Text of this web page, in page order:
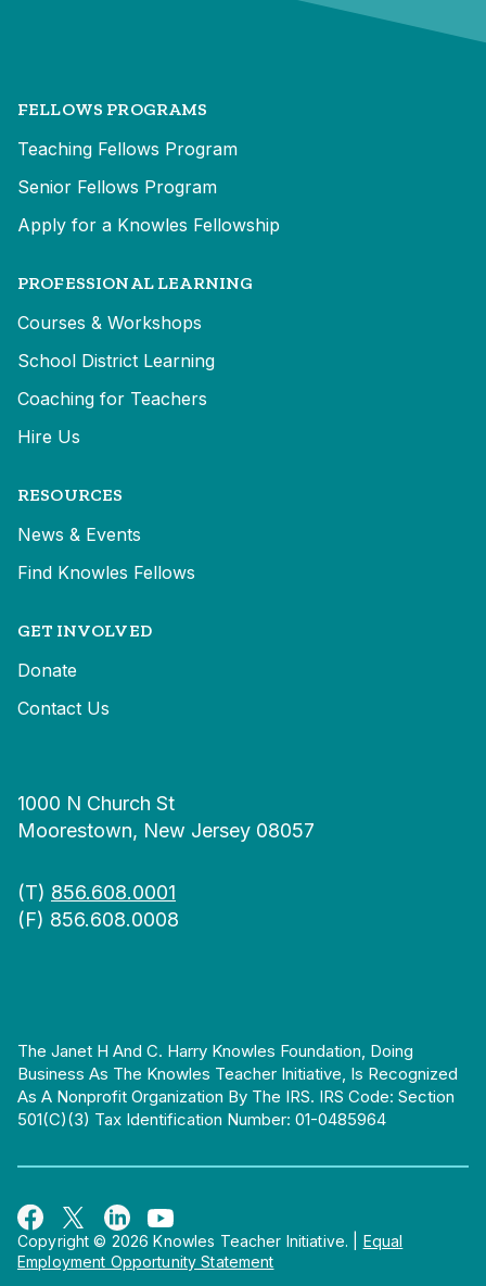
FELLOWS PROGRAMS
Teaching Fellows Program
Senior Fellows Program
Apply for a Knowles Fellowship
PROFESSIONAL LEARNING
Courses & Workshops
School District Learning
Coaching for Teachers
Hire Us
RESOURCES
News & Events
Find Knowles Fellows
GET INVOLVED
Donate
Contact Us
1000 N Church St
Moorestown, New Jersey 08057
(T) 856.608.0001
(F) 856.608.0008
The Janet H And C. Harry Knowles Foundation, Doing
Business As The Knowles Teacher Initiative, Is Recognized
As A Nonprofit Organization By The IRS. IRS Code: Section
501(c)(3) Tax Identification Number: 01-0485964
Copyright © 2026 Knowles Teacher Initiative.
Equal
Employment Opportunity Statement